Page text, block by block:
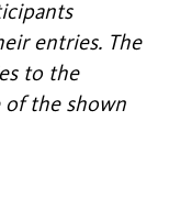
entries. The
to the
of the shown